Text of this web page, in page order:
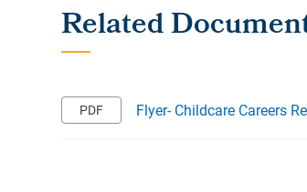
Flyer- Childcare Careers